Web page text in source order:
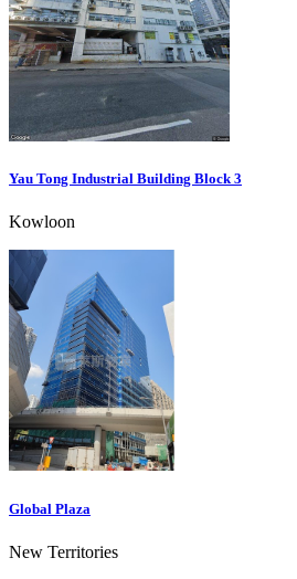
Yau Tong Industrial Building Block 3
Kowloon
Global Plaza
New Territories